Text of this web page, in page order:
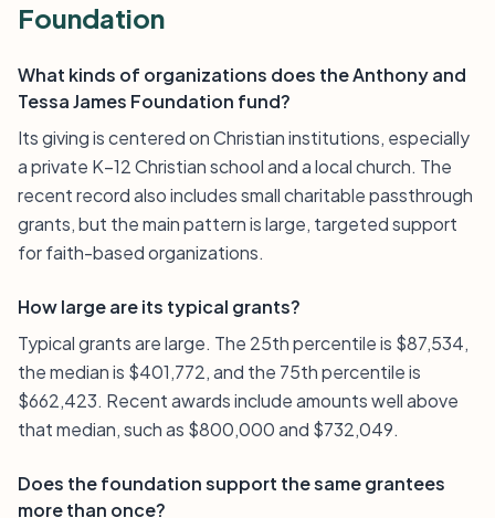
Foundation
What kinds of organizations does the Anthony and
Tessa James Foundation fund?
Its giving is centered on Christian institutions, especially
a private K–12 Christian school and a local church. The
recent record also includes small charitable passthrough
grants, but the main pattern is large, targeted support
for faith-based organizations.
How large are its typical grants?
Typical grants are large. The 25th percentile is $87,534,
the median is $401,772, and the 75th percentile is
$662,423. Recent awards include amounts well above
that median, such as $800,000 and $732,049.
Does the foundation support the same grantees
more than once?